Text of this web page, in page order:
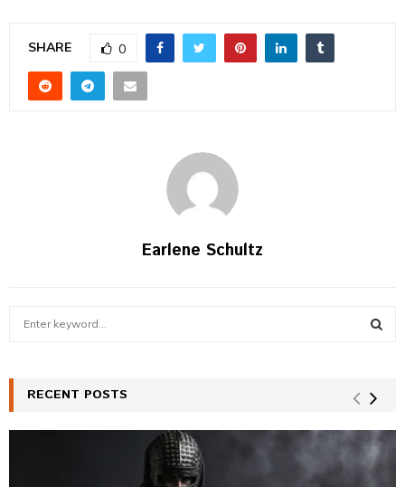
SHARE 0
Earlene Schultz
h
f
E
A
R
RECENT POSTS